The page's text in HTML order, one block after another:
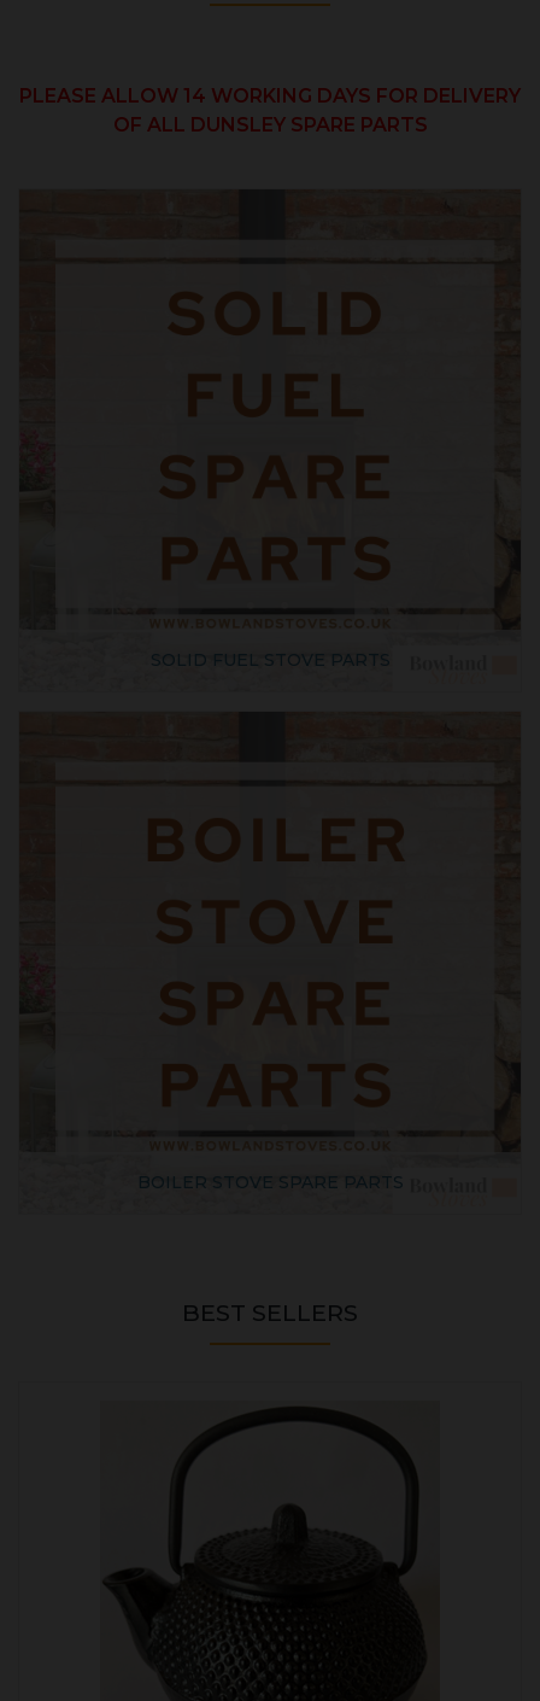
PLEASE ALLOW 14 WORKING DAYS FOR DELIVERY
OF ALL DUNSLEY SPARE PARTS
SOLID FUEL STOVE PARTS
BOILER STOVE SPARE PARTS
BEST SELLERS